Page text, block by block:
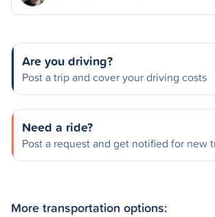
Are you driving?
Post a trip and cover your driving costs
Need a ride?
Post a request and get notified for new
More transportation options: